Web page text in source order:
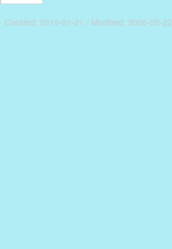
Created: 2019-01-21 / Modified: 2026-05-22